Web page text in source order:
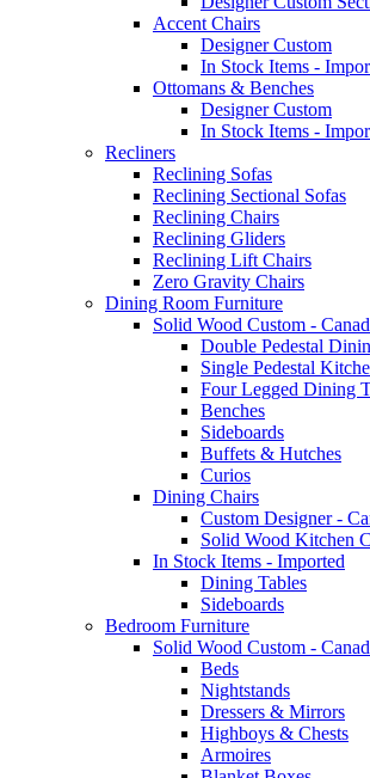
Accent Chairs
Designer Custom
In Stock Items -
Ottomans & Benches
Designer Custom
In Stock Items -
Recliners
Reclining Sofas
Reclining Sectional Sofas
Reclining Chairs
Reclining Gliders
Reclining Lift Chairs
Zero Gravity Chairs
Dining Room Furniture
Solid Wood Custom -
Double Pedestal
Single Pedestal
Four Legged Dining
Benches
Sideboards
Buffets & Hutches
Curios
Dining Chairs
Custom Designer -
Solid Wood Kitchen
In Stock Items - Imported
Dining Tables
Sideboards
Bedroom Furniture
Solid Wood Custom -
Beds
Nightstands
Dressers & Mirrors
Highboys & Chests
Armoires